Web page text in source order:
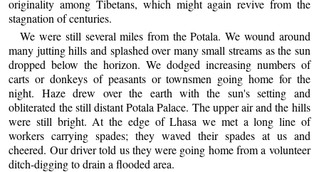
originality among Tibetans, which might again revive from the
stagnation of centuries.
We were still several miles from the Potala. We wound around
many jutting hills and splashed over many small streams as the sun
dropped below the horizon. We dodged increasing numbers of
carts or donkeys of peasants or townsmen going home for the
night. Haze drew over the earth with the sun's setting and
obliterated the still distant Potala Palace. The upper air and the hills
were still bright. At the edge of Lhasa we met a long line of
workers carrying spades; they waved their spades at us and
cheered. Our driver told us they were going home from a volunteer
ditch-digging to drain a flooded area.